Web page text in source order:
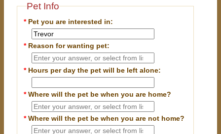
Pet Info
* Pet you are interested in:
* Reason for wanting pet:
* Hours per day the pet will be left alone:
*Where will the pet be when you are home?
*Where will the pet be when you are not home?